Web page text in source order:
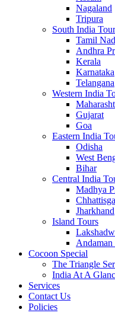
Nagaland
Tripura
South India
Tamil
Andhra
Kerala
Karnataka
Telangana
Western India
Gujarat
Goa
Eastern India
Odisha
West
Bihar
Central India
Madhya
Jharkhand
Island Tours
Andaman
Cocoon Special
The Triangle
India At A
Services
Contact Us
Policies